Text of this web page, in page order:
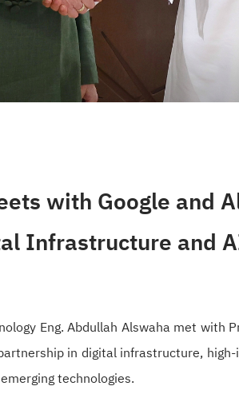
with Google and
Infrastructure and
Eng. Abdullah Alswaha met with
in digital infrastructure,
technologies.